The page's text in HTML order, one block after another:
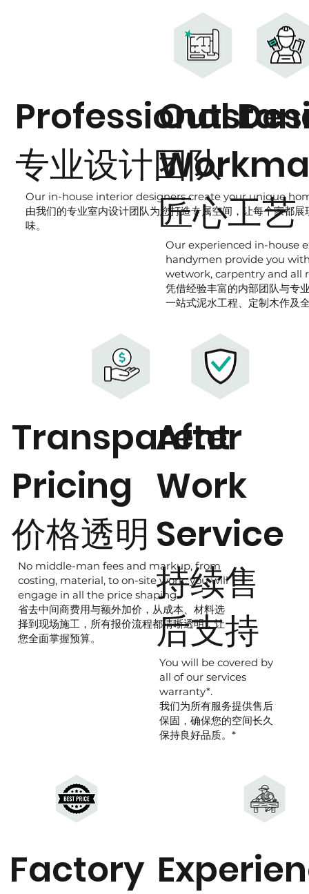
Professional
专业设计团队
Our in-house interior designers create your unique
由我们的专业室内设计团队为您打造专属空间，让每个家都展
味。
匠心工艺
Our experienced in-house
handymen provide you
wetwork, carpentry and all
凭借经验丰富的内部团队与专
一站式泥水工程、定制木作及
Transparent
Pricing
价格透明
No middle-man fees and markup, from
costing, material, to on-site work, you will
engage in all the price shaping.
省去中间商费用与额外加价，从成本、材料选
择到现场施工，所有报价流程都清晰透明，让
您全面掌握预算。
After
Work
Service
持续售
后支持
You will be covered by
all of our services
warranty*.
我们为所有服务提供售后
保固，确保您的空间长久
保持良好品质。*
Factory